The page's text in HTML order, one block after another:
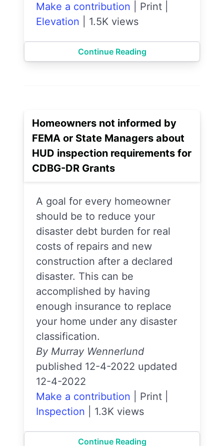
Make a contribution
Print
Elevation
1.5K views
Continue Reading
Homeowners not informed by
FEMA or State Managers about
HUD inspection requirements for
CDBG-DR Grants
A goal for every homeowner
should be to reduce your
disaster debt burden for real
costs of repairs and new
construction after a declared
disaster. This can be
accomplished by having
enough insurance to replace
your home under any disaster
classification.
By Murray Wennerlund
published 12-4-2022 updated
12-4-2022
Make a contribution
Print
Inspection
1.3K views
Continue Reading